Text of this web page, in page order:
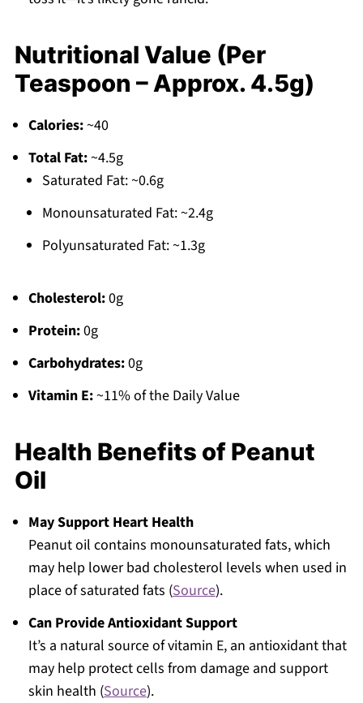
Nutritional Value (Per
Teaspoon – Approx. 4.5g)
Calories:~40
Total Fat:~4.5g
Saturated Fat: ~0.6g
Monounsaturated Fat: ~2.4g
Polyunsaturated Fat: ~1.3g
Cholesterol:0g
Protein:0g
Carbohydrates:0g
Vitamin E:~11% of the Daily Value
Health Benefits of Peanut
Oil
May Support Heart Health
Peanut oil contains monounsaturated fats, which
may help lower bad cholesterol levels when used in
place of saturated fats (Source).
Can Provide Antioxidant Support
It’s a natural source of vitamin E, an antioxidant that
may help protect cells from damage and support
skin health (Source).